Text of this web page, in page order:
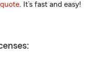
. It’s fast and easy!